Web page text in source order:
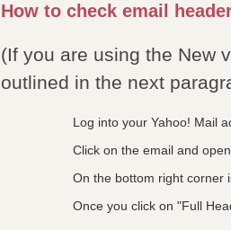
How to check email
(If you are using the New
outlined in the next
Log into your Yahoo! Mail
Click on the email and
On the bottom right corner
Once you click on "Full